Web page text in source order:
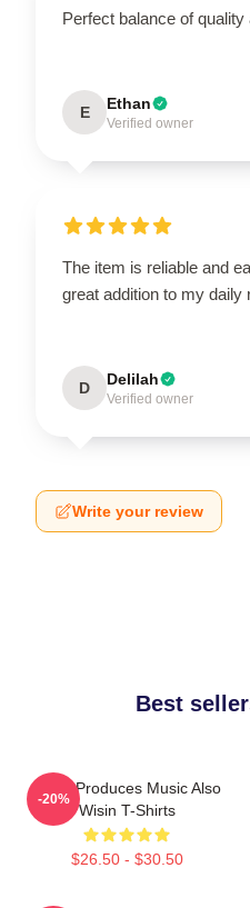
Perfect balance of quality
E Ethan
Verified owner
The item is reliable and
great addition to my daily
D Delilah
Verified owner
Write your review
Best
Wisin Produces Music Also
Wisin T-Shirts
$26.50 - $30.50
-20%